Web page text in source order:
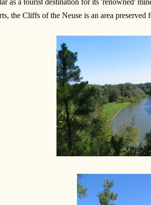
as a tourist destination for its 'renowned'
the Cliffs of the Neuse is an area preserved